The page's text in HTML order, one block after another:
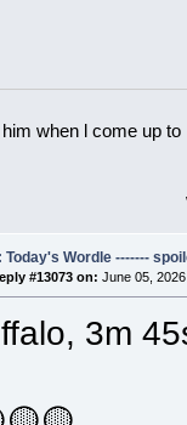
him when l come up
Today's Wordle -------
#13073 on: June 05,
3m